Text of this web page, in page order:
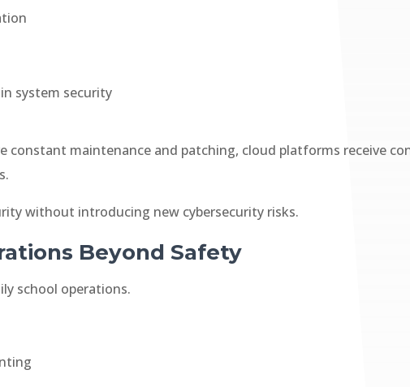
system security
constant maintenance and patching, cloud platforms receive
without introducing new cybersecurity risks.
Beyond Safety
school operations.